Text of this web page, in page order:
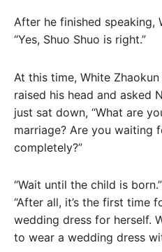
After he finished speaking,
“Yes, Shuo Shuo is right.”
At this time, White
raised his head and asked
just sat down, “What are
marriage? Are you waiting
completely?”
“Wait until the child is
“After all, it’s the first time
wedding dress for herself.
to wear a wedding dress